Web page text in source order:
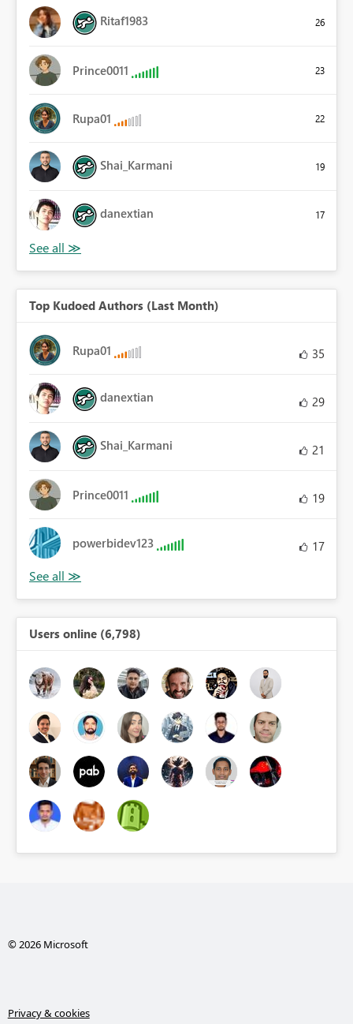
Ritaf1983 26
Prince0011 23
Rupa01 22
Shai_Karmani 19
danextian 17
Top Kudoed Authors (Last Month)
Rupa01 35
danextian 29
Shai_Karmani 21
Prince0011 19
powerbidev123 17
Users online (6,798)
© 2026 Microsoft
Privacy & cookies